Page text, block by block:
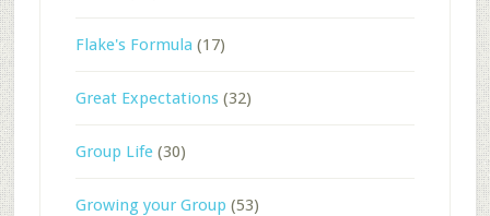
Flake's Formula (17)
Great Expectations(32)
Group Life(30)
Growing your Group (53)